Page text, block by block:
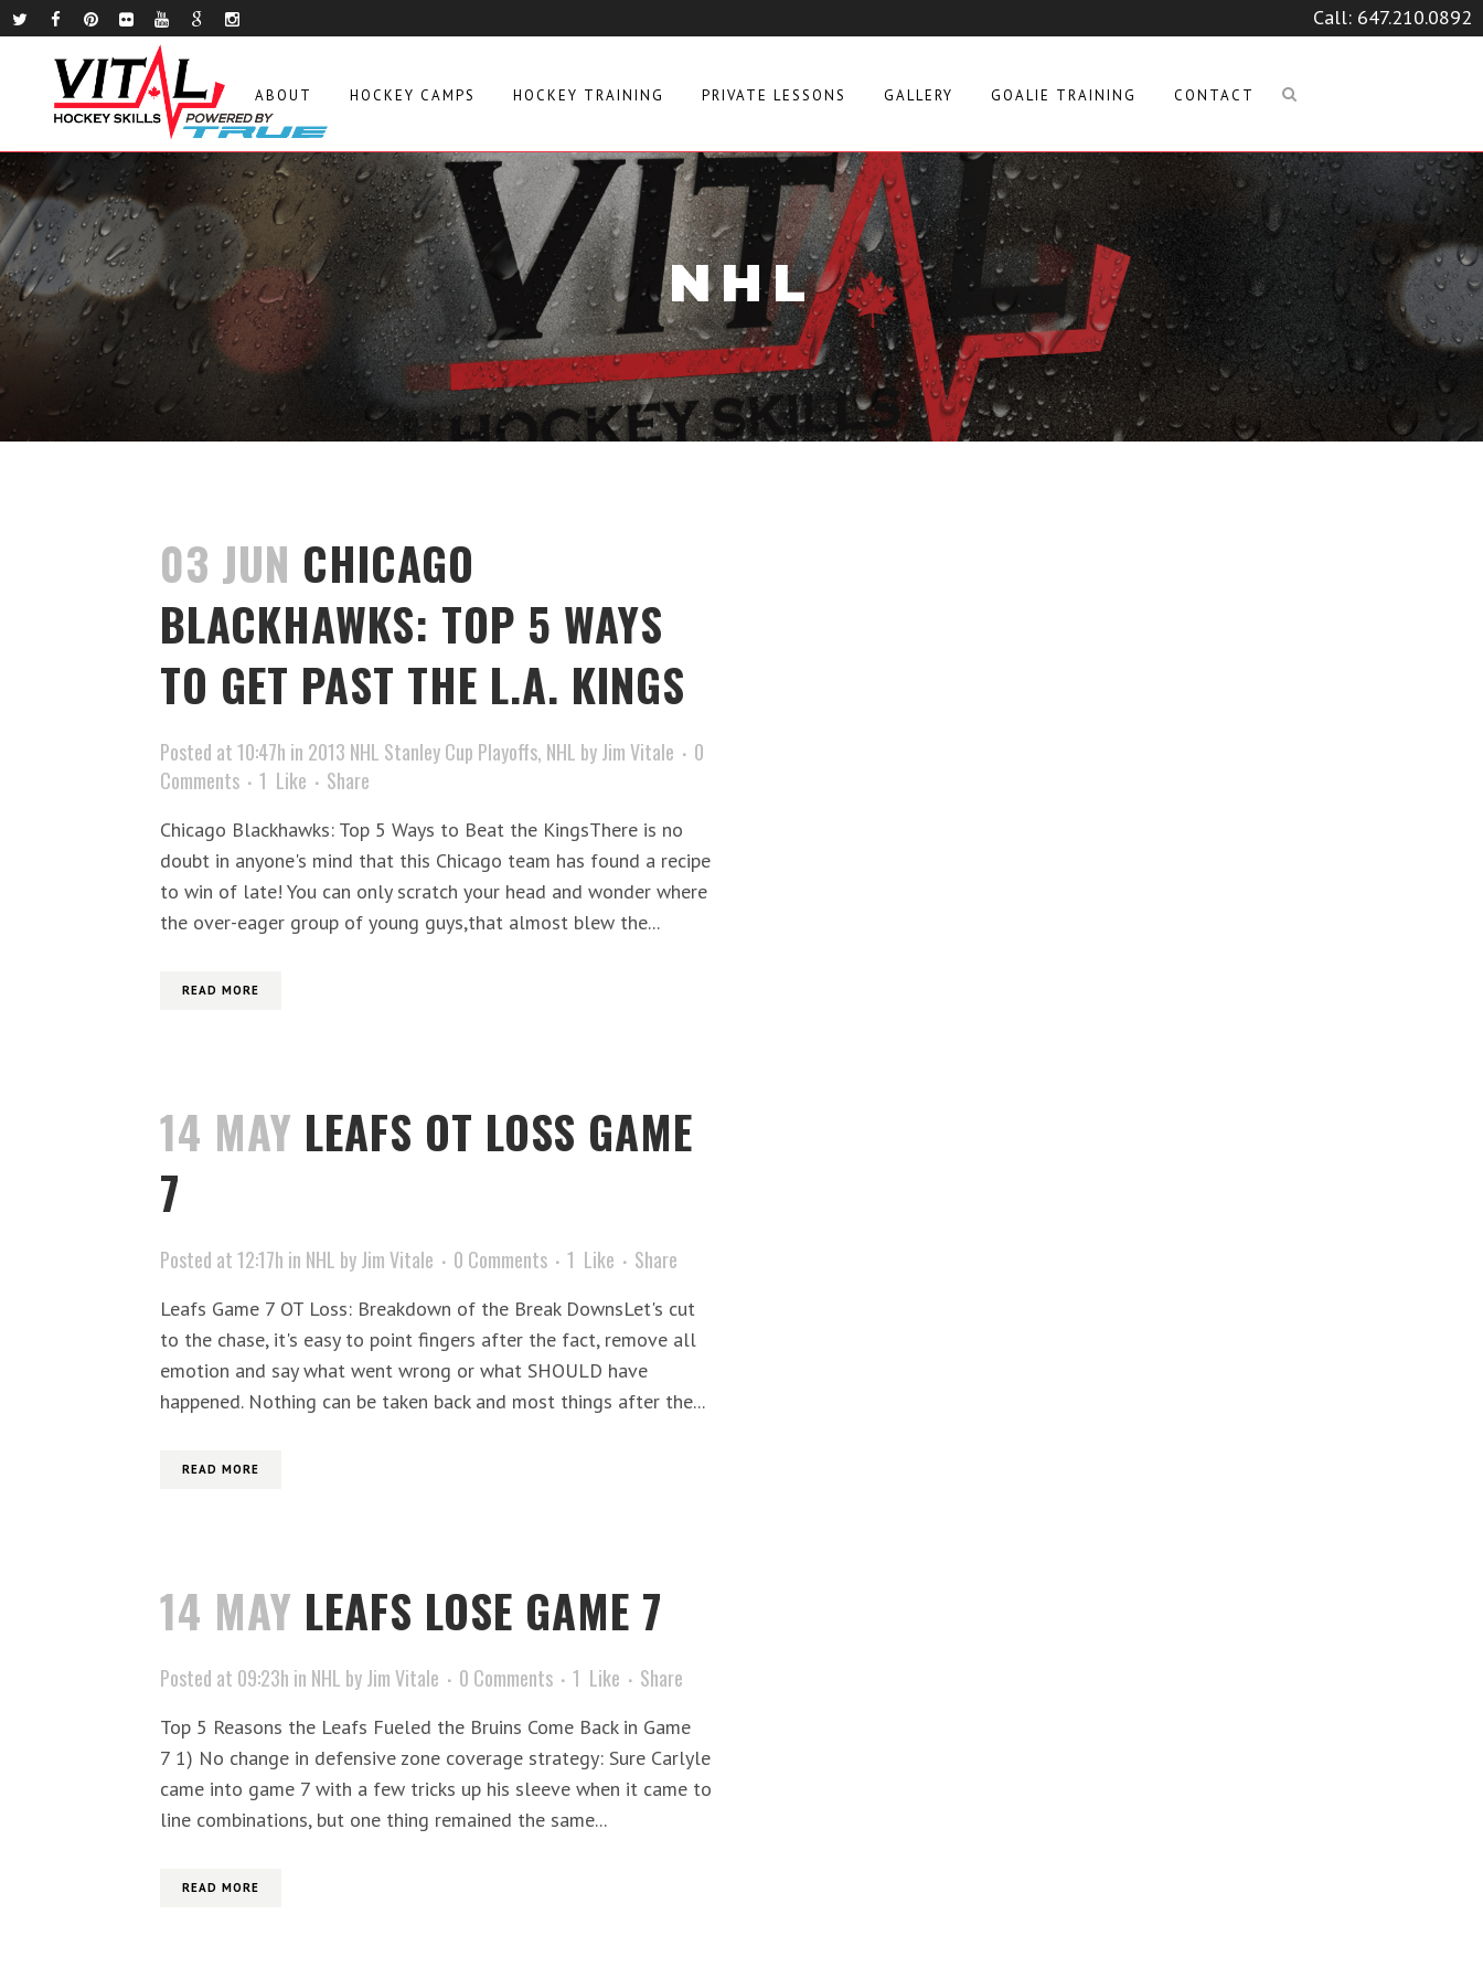
Call: 647.210.0892
ABOUT HOCKEY CAMPS HOCKEY TRAINING PRIVATE LESSONS GALLERY GOALIE TRAINING CONTACT
NHL
03 JUN CHICAGO
BLACKHAWKS: TOP 5 WAYS
TO GET PAST THE L.A. KINGS
Posted at 10:47h in 2013 NHL Stanley Cup Playoffs, NHL byJim Vitale
0
Comments
1 Like Share
Chicago Blackhawks: Top 5 Ways to Beat the KingsThere is no
doubt in anyone's mind that this Chicago team has found a recipe
to win of late! You can only scratch your head and wonder where
the over-eager group of young guys,that almost blew the...
READ MORE
14 MAY LEAFS OT LOSS GAME
7
Posted at 12:17h in NHL byJim Vitale 0 Comments 1 Like Share
Leafs Game 7 OT Loss: Breakdown of the Break DownsLet's cut
to the chase, it's easy to point fingers after the fact, remove all
emotion and say what went wrong or what SHOULD have
happened. Nothing can be taken back and most things after the...
READ MORE
14 MAY LEAFS LOSE GAME 7
Posted at 09:23h in NHL byJim Vitale 0 Comments 1 Like Share
Top 5 Reasons the Leafs Fueled the Bruins Come Back in Game
7 1) No change in defensive zone coverage strategy: Sure Carlyle
came into game 7 with a few tricks up his sleeve when it came to
line combinations, but one thing remained the same...
READ MORE